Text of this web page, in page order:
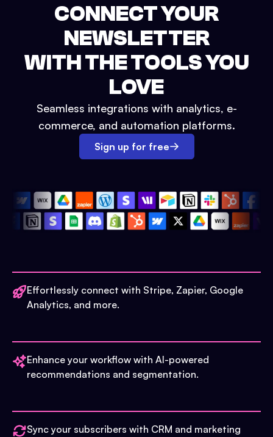
CONNECT YOUR
NEWSLETTER
WITH THE TOOLS YOU
LOVE
Seamless integrations with analytics, e-
commerce, and automation platforms.
Sign up for free
Effortlessly connect with Stripe, Zapier, Google
Analytics, and more.
Enhance your workflow with AI-powered
recommendations and segmentation.
Sync your subscribers with CRM and marketing